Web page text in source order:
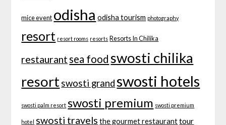
mice event odisha odisha tourism photography
resort resort rooms resorts Resorts In Chilika
restaurant sea food swosti chilika
resortswosti grand swosti hotels
swosti palm resort swosti premium swosti premium
hotel swosti travels the gourmet restaurant tour